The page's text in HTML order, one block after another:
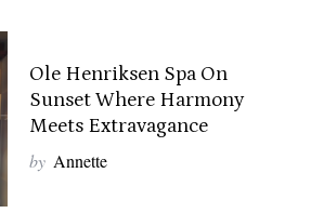
Ole Henriksen Spa On
Sunset Where Harmony
Meets Extravagance
by Annette